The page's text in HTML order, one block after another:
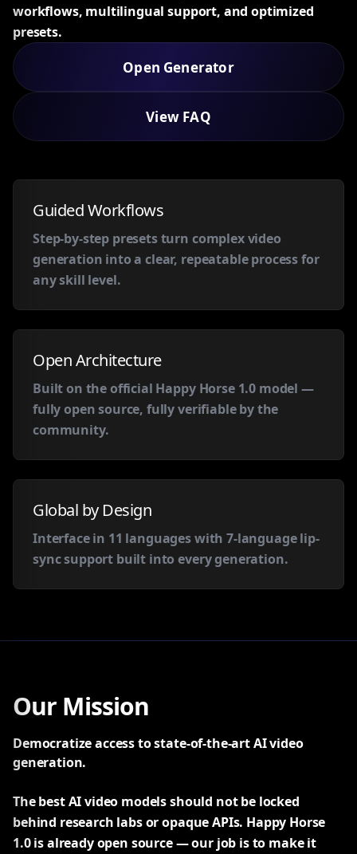
workflows, multilingual support, and optimized
presets.
Open Generator
View FAQ
Guided Workflows
Step-by-step presets turn complex video
generation into a clear, repeatable process for
any skill level.
Open Architecture
Built on the official Happy Horse 1.0 model —
fully open source, fully verifiable by the
community.
Global by Design
Interface in 11 languages with 7-language lip-
sync support built into every generation.
Our Mission
Democratize access to state-of-the-art AI video
generation.
The best AI video models should not be locked
behind research labs or opaque APIs. Happy Horse
1.0 is already open source — our job is to make it